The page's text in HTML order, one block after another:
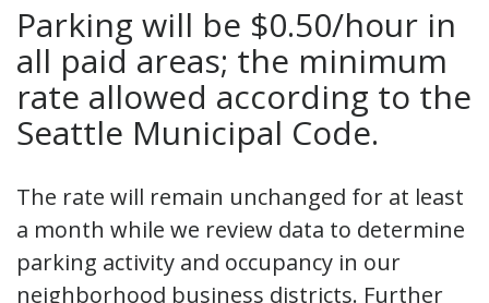
Parking will be $0.50/hour in
all paid areas; the minimum
rate allowed according to the
Seattle Municipal Code.
The rate will remain unchanged for at least
a month while we review data to determine
parking activity and occupancy in our
neighborhood business districts. Further